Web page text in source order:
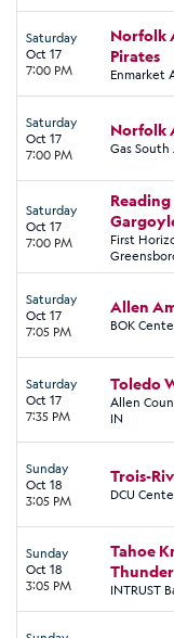
Saturday
Oct 17
7:00 PM
Norfolk
Pirates
Enmarket
Saturday
Oct 17
7:00 PM
Norfolk
Gas
Saturday
Oct 17
7:00 PM
First
Saturday
Oct 17
7:05 PM
Allen
BOK
Saturday
Oct 17
7:35 PM
Toledo
Allen
IN
Sunday
Oct 18
3:05 PM
Trois-
DCU
Sunday
Oct 18
3:05 PM
Tahoe
Thunder
INTRUST